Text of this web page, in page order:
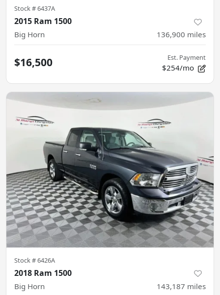
Stock #6437A
2015 Ram 1500
Big Horn 136,900 miles
$16,500 Est. Payment
$254/mo
Stock #6426A
2018 Ram 1500
Big Horn 143,187 miles